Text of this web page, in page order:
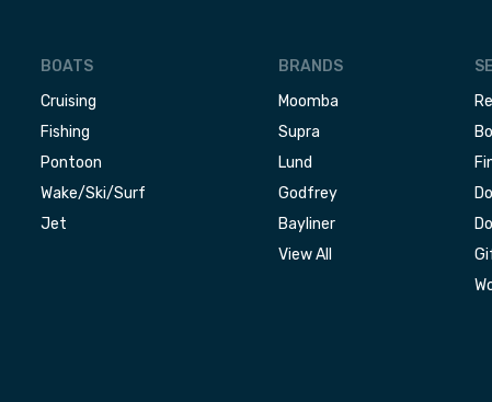
BOATS
Cruising
Fishing
Pontoon
Wake/Ski/Surf
Jet
BRANDS
Moomba
Supra
Lund
Godfrey
Bayliner
View All